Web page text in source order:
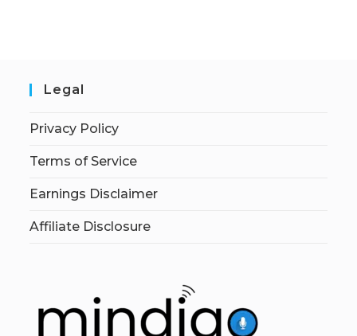
Legal
Privacy Policy
Terms of Service
Earnings Disclaimer
Affiliate Disclosure